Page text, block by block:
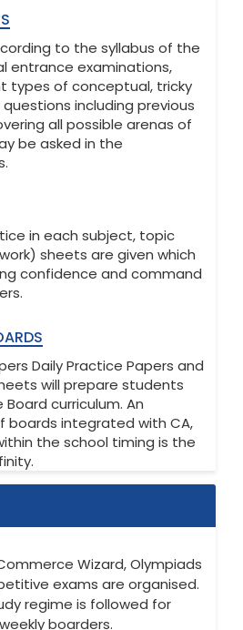
to the syllabus of the
entrance examinations,
types of conceptual, tricky
including previous
all possible arenas of
be asked in the
in each subject, topic
sheets are given which
confidence and command
Daily Practice Papers and
will prepare students
curriculum. An
boards integrated with CA,
the school timing is the
Wizard, Olympiads
exams are organised.
regime is followed for
boarders.